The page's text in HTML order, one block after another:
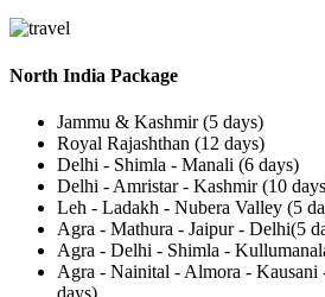
North India Package
Jammu & Kashmir (5 days)
Royal Rajashthan (12 days)
Delhi - Shimla - Manali (6 days)
Delhi - Amristar - Kashmir (10
Leh - Ladakh - Nubera Valley (5
Agra - Mathura - Jaipur - Delhi(5
Agra - Delhi - Shimla -
Agra - Nainital - Almora - Kausani
days)